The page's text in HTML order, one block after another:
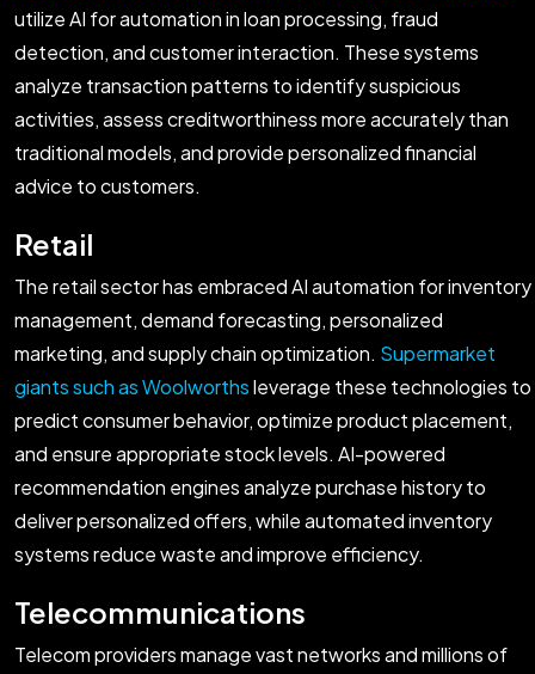
utilize AI for automation in loan processing, fraud
detection, and customer interaction. These systems
analyze transaction patterns to identify suspicious
activities, assess creditworthiness more accurately than
traditional models, and provide personalized financial
advice to customers.
Retail
The retail sector has embraced AI automation for inventory
management, demand forecasting, personalized
marketing, and supply chain optimization. Supermarket
giants such as Woolworthsleverage these technologies to
predict consumer behavior, optimize product placement,
and ensure appropriate stock levels. AI-powered
recommendation engines analyze purchase history to
deliver personalized offers, while automated inventory
systems reduce waste and improve efficiency.
Telecommunications
Telecom providers manage vast networks and millions of